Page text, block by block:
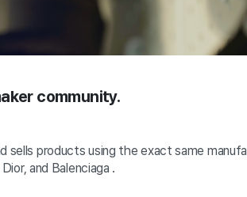
community.
sells productsusing the exact same
and Balenciaga .